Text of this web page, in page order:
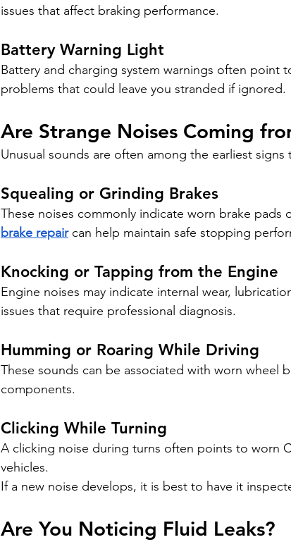
issues that affect braking performance.
Battery Warning Light
Battery and charging system warnings often point
problems that could leave you stranded if ignored.
Are Strange Noises Coming
Unusual sounds are often among the earliest
Squealing or Grinding Brakes
These noises commonly indicate worn brake
brake repair can help maintain safe stopping
Knocking or Tapping from the Engine
Engine noises may indicate internal wear,
issues that require professional diagnosis.
Humming or Roaring While Driving
These sounds can be associated with worn wheel
components.
Clicking While Turning
A clicking noise during turns often points to worn
vehicles.
If a new noise develops, it is best to have it
Are You Noticing Fluid Leaks?